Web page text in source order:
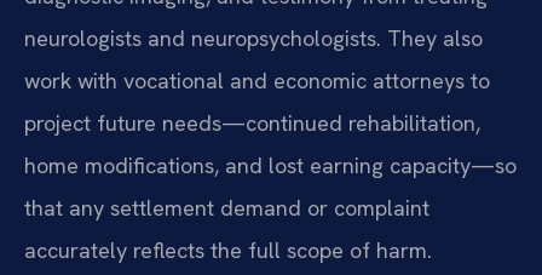
neurologists and neuropsychologists. They also
work with vocational and economic attorneys to
project future needs—continued rehabilitation,
home modifications, and lost earning capacity—so
that any settlement demand or complaint
accurately reflects the full scope of harm.